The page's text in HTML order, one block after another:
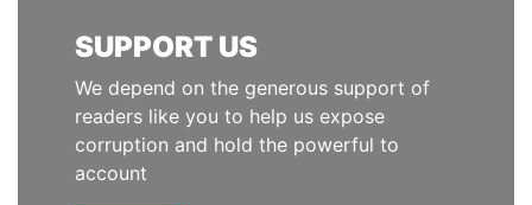
SUPPORT US
We depend on the generous support of
readers like you to help us expose
corruption and hold the powerful to
account